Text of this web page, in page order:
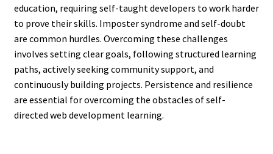
education, requiring self-taught developers to work harder
to prove their skills. Imposter syndrome and self-doubt
are common hurdles. Overcoming these challenges
involves setting clear goals, following structured learning
paths, actively seeking community support, and
continuously building projects. Persistence and resilience
are essential for overcoming the obstacles of self-
directed web development learning.